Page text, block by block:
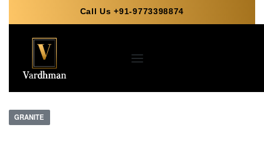
Call Us +91-9773398874
GRANITE